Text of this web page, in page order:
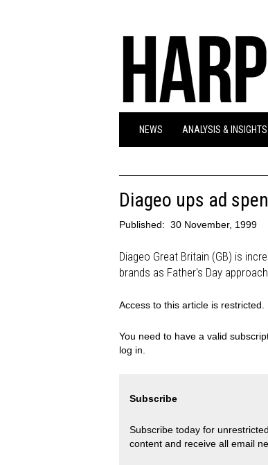
NEWS ANALYSIS & INSIGHTS
Diageo ups ad
Published: 30 November, 1999
Diageo Great Britain (GB) is
brands as Father's Day
Access to this article is restricted.
You need to have a valid
log in.
Subscribe
Subscribe today for
content and receive all email